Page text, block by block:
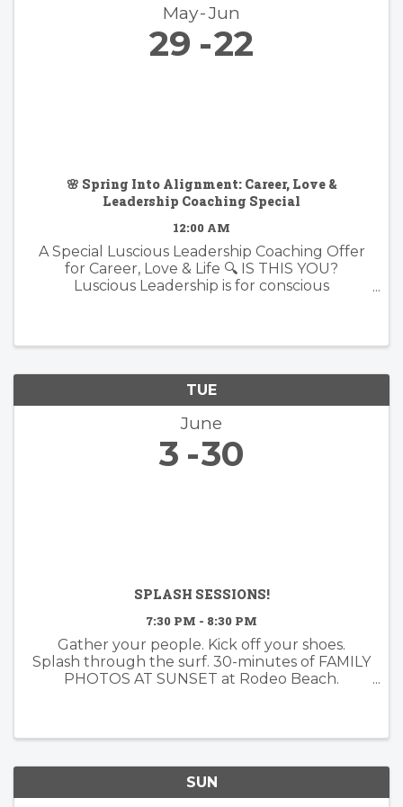
May Jun
29 22
🌸 Spring Into Alignment: Career, Love &
Leadership Coaching Special
12:00 AM
A Special Luscious Leadership Coaching Offer
for Career, Love & Life 🔍 IS THIS YOU?
Luscious Leadership is for conscious
TUE
June
3 30
SPLASH SESSIONS!
7:30 PM - 8:30 PM
Gather your people. Kick off your shoes.
Splash through the surf. 30-minutes of FAMILY
PHOTOS AT SUNSET at Rodeo Beach.
SUN